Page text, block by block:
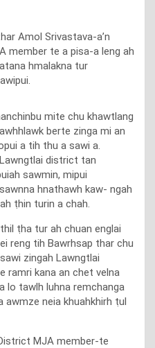
Amol Srivastava-a’n
member te a pisa-a leng ah
hmalakna tur
mite chu khawtlang
berte zinga mi an
a tih thu a sawi a.
district tan
sawmin, mipui
hnathawh kaw- ngah
ṭhin turin a chah.
ṭha tur ah chuan englai
reng tih Bawrhsap thar chu
zingah Lawngtlai
ramri kana an chet velna
lo tawlh luhna remchanga
awmze neia khuahkhirh ṭul
MJA member-te